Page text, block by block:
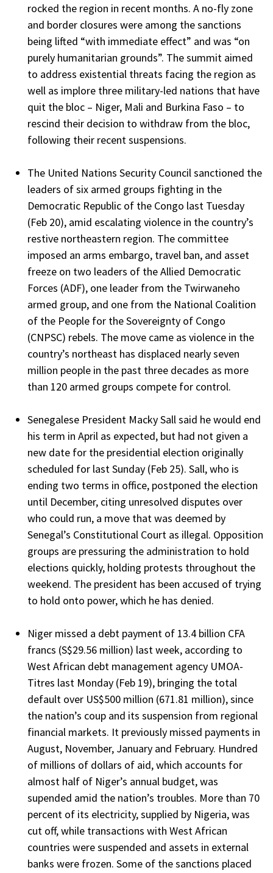
rocked the region in recent months. A no-fly zone
and border closures were among the sanctions
being lifted “with immediate effect” and was “on
purely humanitarian grounds”. The summit aimed
to address existential threats facing the region as
well as implore three military-led nations that have
quit the bloc – Niger, Mali and Burkina Faso – to
rescind their decision to withdraw from the bloc,
following their recent suspensions.
The United Nations Security Council sanctioned the
leaders of six armed groups fighting in the
Democratic Republic of the Congo last Tuesday
(Feb 20), amid escalating violence in the country’s
restive northeastern region. The committee
imposed an arms embargo, travel ban, and asset
freeze on two leaders of the Allied Democratic
Forces (ADF), one leader from the Twirwaneho
armed group, and one from the National Coalition
of the People for the Sovereignty of Congo
(CNPSC) rebels. The move came as violence in the
country’s northeast has displaced nearly seven
million people in the past three decades as more
than 120 armed groups compete for control.
Senegalese President Macky Sall said he would end
his term in April as expected, but had not given a
new date for the presidential election originally
scheduled for last Sunday (Feb 25). Sall, who is
ending two terms in office, postponed the election
until December, citing unresolved disputes over
who could run, a move that was deemed by
Senegal’s Constitutional Court as illegal. Opposition
groups are pressuring the administration to hold
elections quickly, holding protests throughout the
weekend. The president has been accused of trying
to hold onto power, which he has denied.
Niger missed a debt payment of 13.4 billion CFA
francs (S$29.56 million) last week, according to
West African debt management agency UMOA-
Titres last Monday (Feb 19), bringing the total
default over US$500 million (671.81 million), since
the nation’s coup and its suspension from regional
financial markets. It previously missed payments in
August, November, January and February. Hundred
of millions of dollars of aid, which accounts for
almost half of Niger’s annual budget, was
supended amid the nation’s troubles. More than 70
percent of its electricity, supplied by Nigeria, was
cut off, while transactions with West African
countries were suspended and assets in external
banks were frozen. Some of the sanctions placed